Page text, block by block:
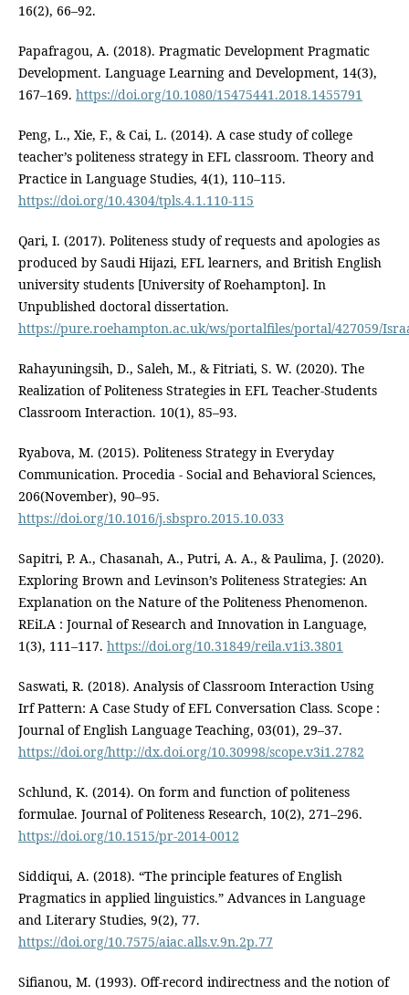
16(2), 66–92.
Papafragou, A. (2018). Pragmatic Development Pragmatic
Development. Language Learning and Development, 14(3),
167–169. https://doi.org/10.1080/15475441.2018.1455791
Peng, L., Xie, F., & Cai, L. (2014). A case study of college
teacher’s politeness strategy in EFL classroom. Theory and
Practice in Language Studies, 4(1), 110–115.
https://doi.org/10.4304/tpls.4.1.110-115
Qari, I. (2017). Politeness study of requests and apologies as
produced by Saudi Hijazi, EFL learners, and British English
university students [University of Roehampton]. In
Unpublished doctoral dissertation.
https://pure.roehampton.ac.uk/ws/portalfiles/portal/427059/
Rahayuningsih, D., Saleh, M., & Fitriati, S. W. (2020). The
Realization of Politeness Strategies in EFL Teacher-Students
Classroom Interaction. 10(1), 85–93.
Ryabova, M. (2015). Politeness Strategy in Everyday
Communication. Procedia - Social and Behavioral Sciences,
206(November), 90–95.
https://doi.org/10.1016/j.sbspro.2015.10.033
Sapitri, P. A., Chasanah, A., Putri, A. A., & Paulima, J. (2020).
Exploring Brown and Levinson’s Politeness Strategies: An
Explanation on the Nature of the Politeness Phenomenon.
REiLA : Journal of Research and Innovation in Language,
1(3), 111–117. https://doi.org/10.31849/reila.v1i3.3801
Saswati, R. (2018). Analysis of Classroom Interaction Using
Irf Pattern: A Case Study of EFL Conversation Class. Scope :
Journal of English Language Teaching, 03(01), 29–37.
https://doi.org/http://dx.doi.org/10.30998/scope.v3i1.2782
Schlund, K. (2014). On form and function of politeness
formulae. Journal of Politeness Research, 10(2), 271–296.
https://doi.org/10.1515/pr-2014-0012
Siddiqui, A. (2018). “The principle features of English
Pragmatics in applied linguistics.” Advances in Language
and Literary Studies, 9(2), 77.
https://doi.org/10.7575/aiac.alls.v.9n.2p.77
Sifianou, M. (1993). Off-record indirectness and the notion of